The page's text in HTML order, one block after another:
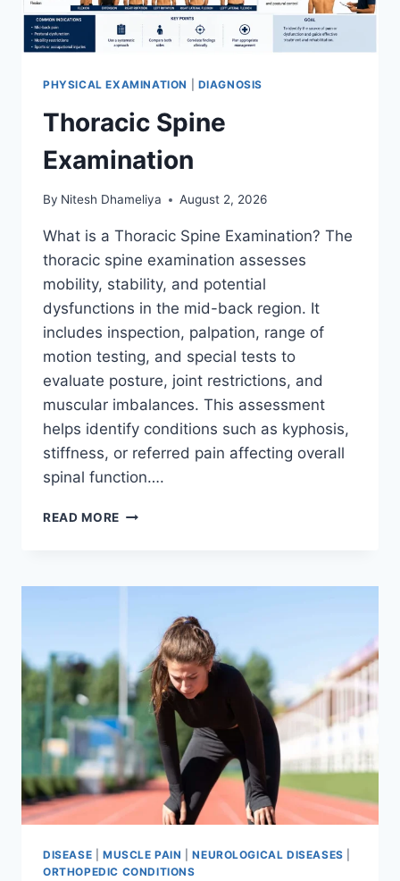
PHYSICAL EXAMINATION DIAGNOSIS
Thoracic Spine
Examination
By Nitesh Dhameliya August 2, 2026
What is a Thoracic Spine Examination? The
thoracic spine examination assesses
mobility, stability, and potential
dysfunctions in the mid-back region. It
includes inspection, palpation, range of
motion testing, and special tests to
evaluate posture, joint restrictions, and
muscular imbalances. This assessment
helps identify conditions such as kyphosis,
stiffness, or referred pain affecting overall
spinal function….
READ MORE THORACIC
DISEASE MUSCLE PAIN |NEUROLOGICAL DISEASES
ORTHOPEDIC CONDITIONS